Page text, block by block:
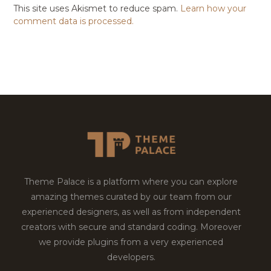
This site uses Akismet to reduce spam. Learn how your
comment data is processed.
Theme Palace is a platform where you can explore
amazing themes curated by our team from our
experienced designers, as well as from independent
creators with secure and standard coding. Moreover
we provide plugins from a very experienced
developers.